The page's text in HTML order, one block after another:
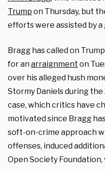
Trump on Thursday, but
efforts were assisted by a
Bragg has called on
for anarraignment on
over his alleged hush
Stormy Daniels during
case, which critics have
motivated since Bragg
soft-on-crime approach
offenses, induced
Open Society